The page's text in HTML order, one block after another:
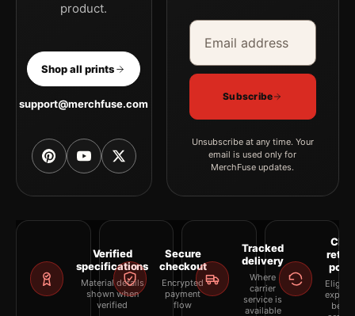
product.
Shop all prints
support@merchfuse.com
Email address
Company
Subscribe
Unsubscribe at any time. Your
email is used only for
MerchFuse updates.
Verified
specifications
Material details
shown when
verified
Secure
checkout
Encrypted
payment
flow
Tracked
delivery
Where
carrier
service is
available